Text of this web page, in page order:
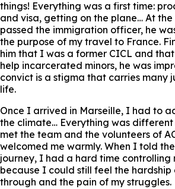
things! Everything was a first time:
and visa, getting on the plane… At
passed the immigration officer, he
the purpose of my travel to France.
him that I was a former CICL and
help incarcerated minors, he was
convict is a stigma that carries many
life.
Once I arrived in Marseille, I had to
the climate… Everything was different
met the team and the volunteers of
welcomed me warmly. When I told
journey, I had a hard time controlling
because I could still feel the hardship
through and the pain of my struggles.